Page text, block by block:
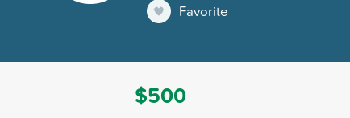
Favorite
$500